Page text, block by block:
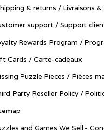
& returns / Livraisons &
support / Support
Rewards Program /
Cards / Carte-cadeaux
Puzzle Pieces / Pièces
Party Reseller Policy /
and Games We Sell -